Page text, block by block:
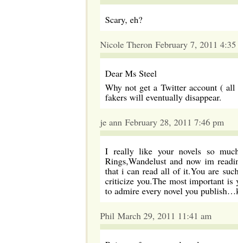
Scary, eh?
Nicole Theron February 7, 2011 4:35
Dear Ms Steel
Why not get a Twitter account (
fakers will eventually disappear.
je ann February 28, 2011 7:46 pm
I really like your novels so
Rings,Wandelust and now im
that i can read all of it.You are
criticize you.The most important
to admire every novel you
Phil March 29, 2011 11:41 am